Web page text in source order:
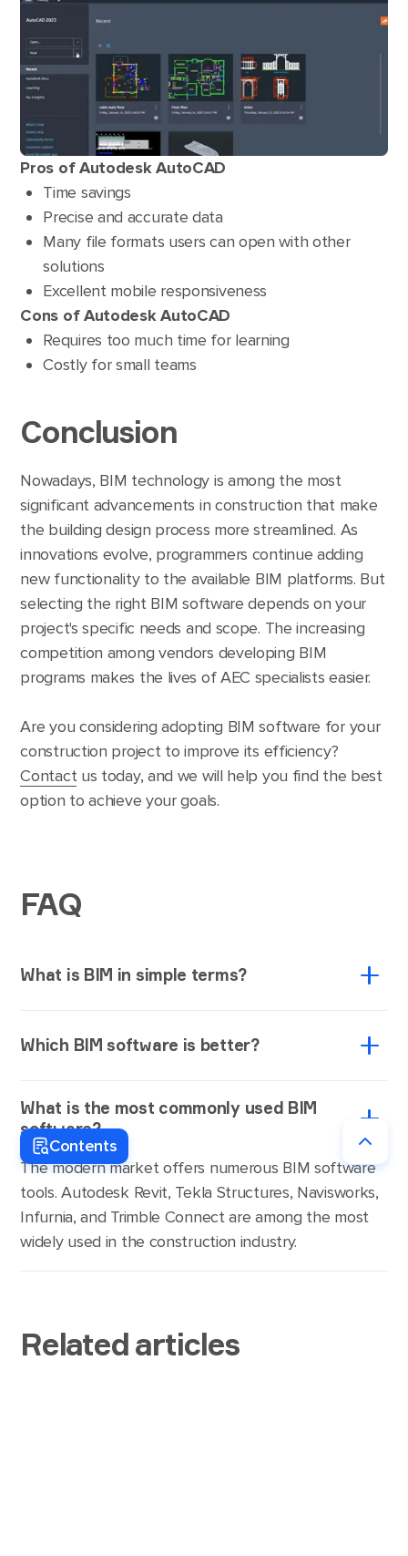
Pros of Autodesk AutoCAD
Time savings
Precise and accurate data
Many file formats users can open with other
solutions
Excellent mobile responsiveness
Cons of Autodesk AutoCAD
Requires too much time for learning
Costly for small teams
Conclusion
Nowadays, BIM technology is among the most
significant advancements in construction that make
the building design process more streamlined. As
innovations evolve, programmers continue adding
new functionality to the available BIM platforms. But
selecting the right BIM software depends on your
project's specific needs and scope. The increasing
competition among vendors developing BIM
programs makes the lives of AEC specialists easier.
Are you considering adopting BIM software for your
construction project to improve its efficiency?
Contactus today, and we will help you find the best
option to achieve your goals.
Contents
FAQ
What is BIM in simple terms?
used to create and manage the construction data
representations of buildings’ physical and functional
peculiarities, BIM software solutions help develop
such visualizations.
Which BIM software is better?
challenging as your choice depends on your project’s
specific requirements and objectives. For instance,
the most advanced and popular BIM platforms
include Navisworks, Autodesk Revit, and Trimble
Connect.
What is the most commonly used BIM
software?
The modern market offers numerous BIM software
tools. Autodesk Revit, Tekla Structures, Navisworks,
Infurnia, and Trimble Connect are among the most
widely used in the construction industry.
Related articles